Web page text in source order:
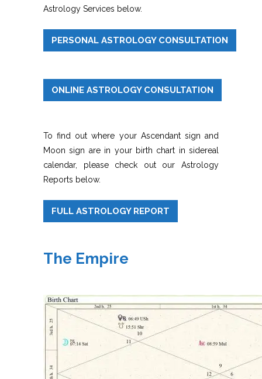
Astrology Services below.
PERSONAL ASTROLOGY CONSULTATION
ONLINE ASTROLOGY CONSULTATION
To find out where your Ascendant sign and
Moon sign are in your birth chart in sidereal
calendar, please check out our Astrology
Reports below.
FULL ASTROLOGY REPORT
The Empire